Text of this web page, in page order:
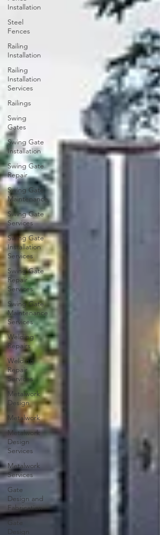
Installation
Steel
Fences
Railing
Installation
Railing
Installation
Services
Railings
Swing
Gates
Swing Gate
Installation
Swing Gate
Repair
Swing Gate
Maintenance
Swing Gate
Services
Swing Gate
Installation
Services
Swing Gate
Repair
Services
Swing Gate
Maintenance
Services
Welding
Repairs
Welding
Repair
Services
Metalwork
Design
Metalwork
Metalwork
Design
Services
Metalwork
Services
Gate
Design and
Fabrication
Gate
Design